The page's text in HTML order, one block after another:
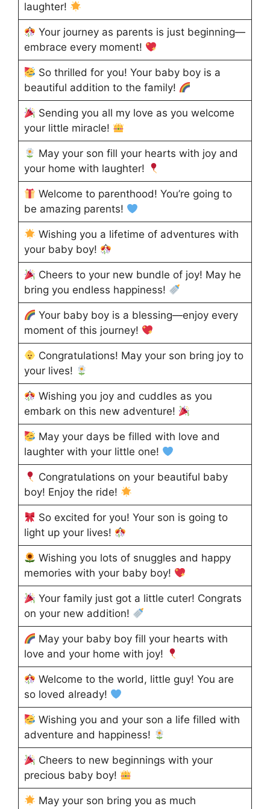
laughter!
Your journey as parents is just beginning—
embrace every moment!
So thrilled for you! Your baby boy is a
beautiful addition to the family!
Sending you all my love as you welcome
your little miracle!
May your son fill your hearts with joy and
your home with laughter!
Welcome to parenthood! You’re going to
be amazing parents!
Wishing you a lifetime of adventures with
your baby boy!
Cheers to your new bundle of joy! May he
bring you endless happiness!
Your baby boy is a blessing—enjoy every
moment of this journey!
Congratulations! May your son bring joy to
your lives!
Wishing you joy and cuddles as you
embark on this new adventure!
May your days be filled with love and
laughter with your little one!
Congratulations on your beautiful baby
boy! Enjoy the ride!
So excited for you! Your son is going to
light up your lives!
Wishing you lots of snuggles and happy
memories with your baby boy!
Your family just got a little cuter! Congrats
on your new addition!
May your baby boy fill your hearts with
love and your home with joy!
Welcome to the world, little guy! You are
so loved already!
Wishing you and your son a life filled with
adventure and happiness!
Cheers to new beginnings with your
precious baby boy!
May your son bring you as much